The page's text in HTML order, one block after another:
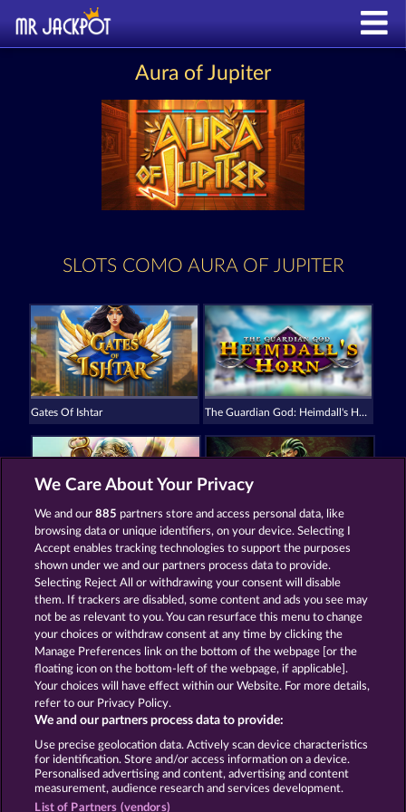
Aura of Jupiter
SLOTS COMO AURA OF JUPITER
Gates Of Ishtar The Guardian God: Heimdall's Horn
Demi Gods V Medusa's Lair
Termos e Condições
Declaração de privacidade e cookies Marca
Empresa Perguntas frequentes
Enviar solicitação de cancelamento
We Care About Your Privacy
We and our885 partners store and access personal data, like
browsing data or unique identifiers, on your device. Selecting I
Accept enables tracking technologies to support the purposes
shown under we and our partners process data to provide.
Selecting Reject All or withdrawing your consent will disable
them. If trackers are disabled, some content and ads you see may
not be as relevant to you. You can resurface this menu to change
your choices or withdraw consent at any time by clicking the
Manage Preferences link on the bottom of the webpage [or the
floating icon on the bottom-left of the webpage, if applicable].
Your choices will have effect within our Website. For more details,
refer to our Privacy Policy.
We and our partners process data to provide:
Use precise geolocation data. Actively scan device characteristics
for identification. Store and/or access information on a device.
Personalised advertising and content, advertising and content
measurement, audience research and services development.
List of Partners (vendors)